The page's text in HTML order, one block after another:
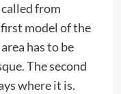
called from
model of the
has to be
The second
where it is.